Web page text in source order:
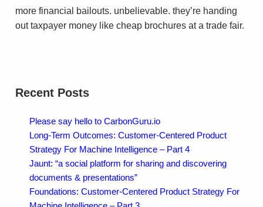
more financial bailouts. unbelievable. they’re handing
out taxpayer money like cheap brochures at a trade fair.
Recent Posts
Please say hello to CarbonGuru.io
Long-Term Outcomes: Customer-Centered Product
Strategy For Machine Intelligence – Part 4
Jaunt: “a social platform for sharing and discovering
documents & presentations”
Foundations: Customer-Centered Product Strategy For